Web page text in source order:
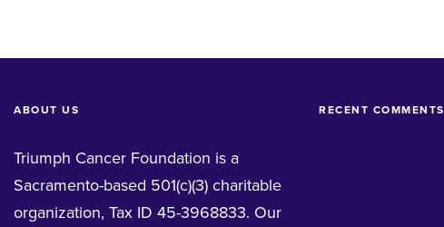
ABOUT US
Triumph Cancer Foundation is a
Sacramento-based 501(c)(3) charitable
organization, Tax ID 45-3968833. Our
RECENT COMMENTS